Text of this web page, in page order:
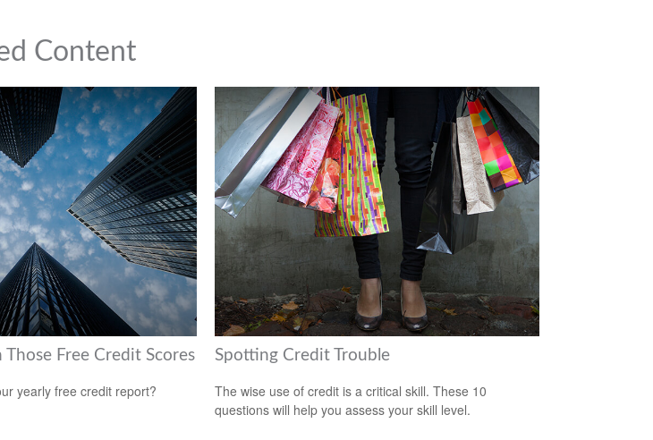
Content
Free Credit Scores
yearly free credit report?
Spotting Credit Trouble
The wise use of credit is a critical skill. These 10
questions will help you assess your skill level.